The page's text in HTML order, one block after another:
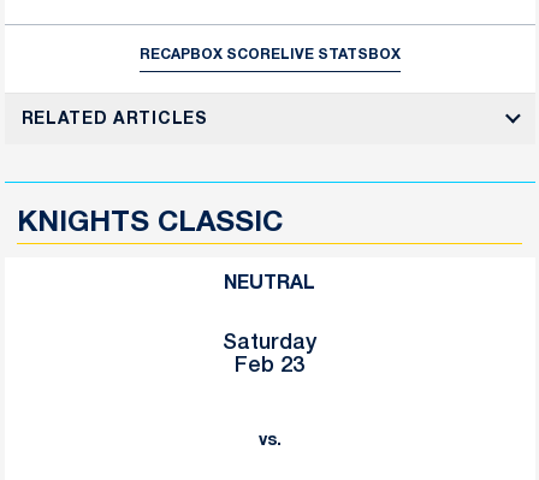
RECAPBOX SCORELIVE STATS BOX
RELATED ARTICLES
KNIGHTS CLASSIC
NEUTRAL
Saturday
Feb 23
vs.